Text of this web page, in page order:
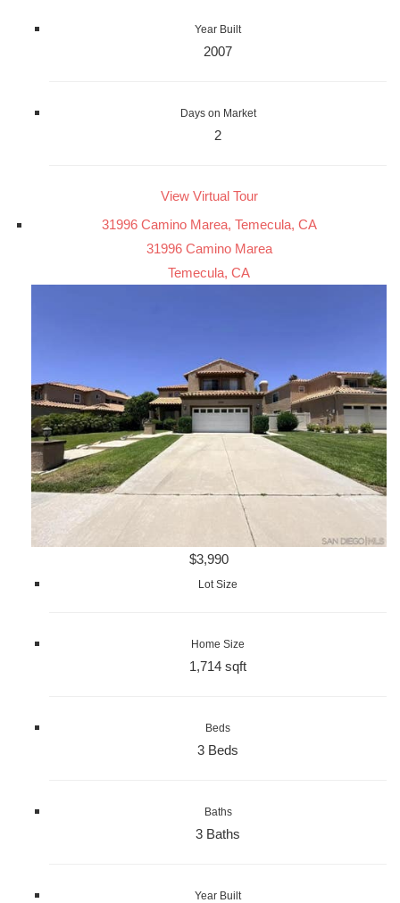
Year Built
2007
Days on Market
2
View Virtual Tour
31996 Camino Marea, Temecula, CA
31996 Camino Marea
Temecula, CA
$3,990
Lot Size
Home Size
1,714 sqft
Beds
3 Beds
Baths
3 Baths
Year Built